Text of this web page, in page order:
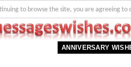
to browse the site, you are agreeing to
ANNIVERSARY